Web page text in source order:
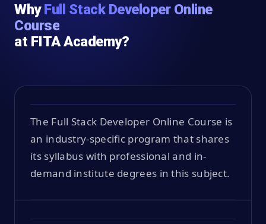
WhyFull Stack Developer Online
Course
at FITA Academy?
The Full Stack Developer Online Course is
an industry-specific program that shares
its syllabus with professional and in-
demand institute degrees in this subject.